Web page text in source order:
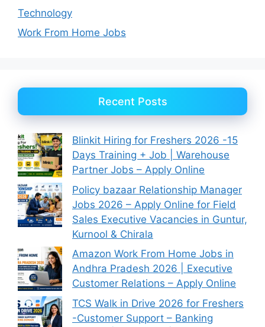
Technology
Work From Home Jobs
Recent Posts
Blinkit Hiring for Freshers 2026 -15
Days Training + Job | Warehouse
Partner Jobs – Apply Online
Policy bazaar Relationship Manager
Jobs 2026 – Apply Online for Field
Sales Executive Vacancies in Guntur,
Kurnool & Chirala
Amazon Work From Home Jobs in
Andhra Pradesh 2026 | Executive
Customer Relations – Apply Online
TCS Walk in Drive 2026 for Freshers
-Customer Support – Banking